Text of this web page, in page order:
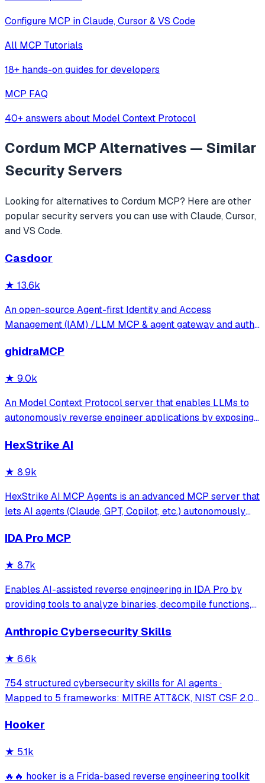
Configure MCP in Claude, Cursor & VS Code
All MCP Tutorials
18+ hands-on guides for developers
MCP FAQ
40+ answers about Model Context Protocol
Cordum MCPAlternatives — Similar
SecurityServers
Looking for alternatives to Cordum MCP? Here are other
popular securityservers you can use with Claude, Cursor,
and VS Code.
Casdoor
★ 13.6k
An open-source Agent-first Identity and Access
Management (IAM) /LLM MCP & agent gateway and auth
OIDC, SAML, CAS, LDAP, SCIM, WebAuthn, TOTP, MFA,
ghidraMCP
★ 9.0k
An Model Context Protocol server that enables LLMs to
autonomously reverse engineer applications by exposing
agents to list code structures, rename methods, and
HexStrike AI
★ 8.9k
HexStrike AI MCP Agents is an advanced MCP server that
lets AI agents (Claude, GPT, Copilot, etc.) autonomously
vulnerability discovery, bug bounty automation, and
IDA Pro MCP
★ 8.7k
Enables AI-assisted reverse engineering in IDA Pro by
providing tools to analyze binaries, decompile functions,
IDA database through natural language.
Anthropic Cybersecurity Skills
★ 6.6k
754 structured cybersecurity skills for AI agents ·
Mapped to 5 frameworks: MITRE ATT&CK, NIST CSF 2.0,
standard · Works with Claude Code, GitHub Copilot, Codex
Hooker
★ 5.1k
🔥🔥 hooker is a Frida-based reverse engineering toolkit